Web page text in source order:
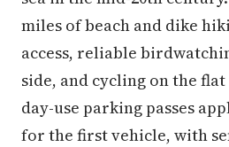
miles of beach and dike
access, reliable
side, and cycling on the
day-use parking passes
for the first vehicle, with